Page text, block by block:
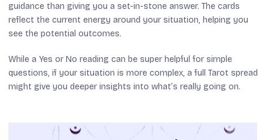
guidance than giving you a set-in-stone answer. The cards
reflect the current energy around your situation, helping you
see the potential outcomes.
While a Yes or No reading can be super helpful for simple
questions, if your situation is more complex, a full Tarot spread
might give you deeper insights into what’s really going on.